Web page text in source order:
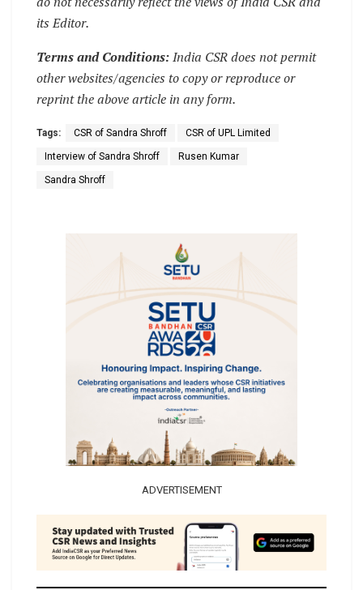
its Editor.
Terms and Conditions:India CSR does not permit
other websites/agencies to copy or reproduce or
reprint the above article in any form.
Tags: CSR of Sandra Shroff CSR of UPL Limited
Interview of Sandra Shroff Rusen Kumar
Sandra Shroff
ADVERTISEMENT